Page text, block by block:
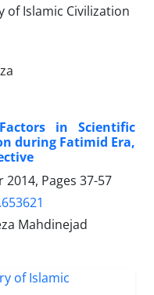
in Scientific
during Fatimid Era,
Pages 37-57
Mahdinejad